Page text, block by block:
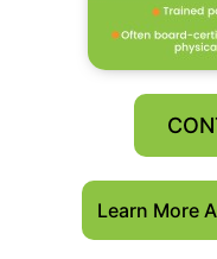
Learn More